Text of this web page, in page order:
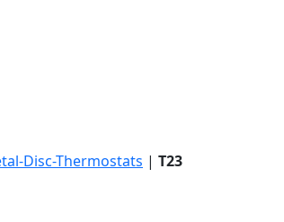
Disc-Thermostats | T23